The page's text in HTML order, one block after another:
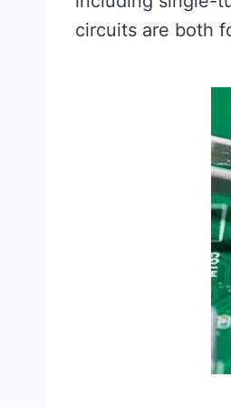
circuits are both